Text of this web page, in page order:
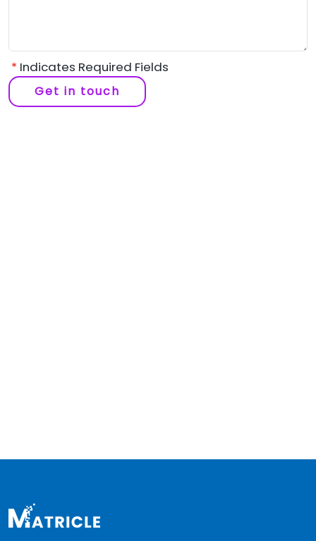
* Indicates Required Fields
Get in touch